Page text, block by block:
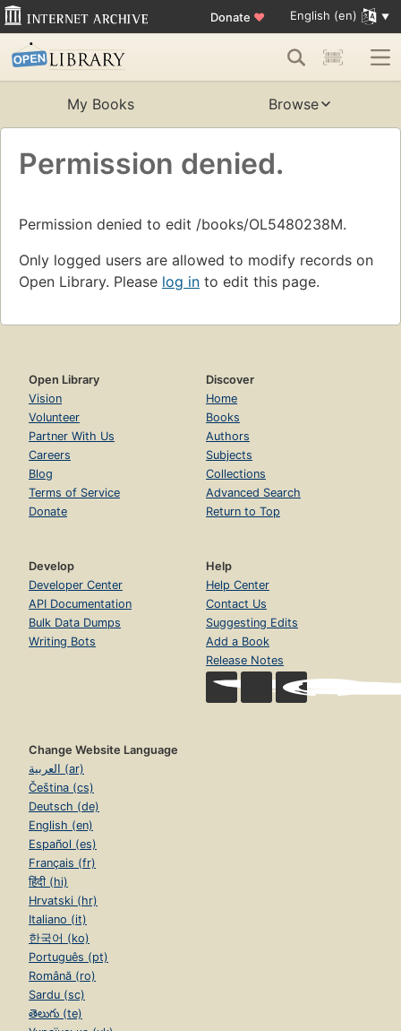
Donate ♥ English (en)
My Books Browse
Permission denied.
Permission denied to edit /books/OL5480238M.
Only logged users are allowed to modify records on
Open Library. Please log in to edit this page.
Open Library
Vision
Volunteer
Partner With Us
Careers
Blog
Terms of Service
Donate
Discover
Home
Books
Authors
Subjects
Collections
Advanced Search
Return to Top
Develop
Developer Center
API Documentation
Bulk Data Dumps
Writing Bots
Help
Help Center
Contact Us
Suggesting Edits
Add a Book
Release Notes
Change Website Language
العربية (ar)
Čeština (cs)
Deutsch (de)
English (en)
Español (es)
Français (fr)
हिंदी (hi)
Hrvatski (hr)
Italiano (it)
한국어 (ko)
Português (pt)
Română (ro)
Sardu (sc)
తెలుగు (te)